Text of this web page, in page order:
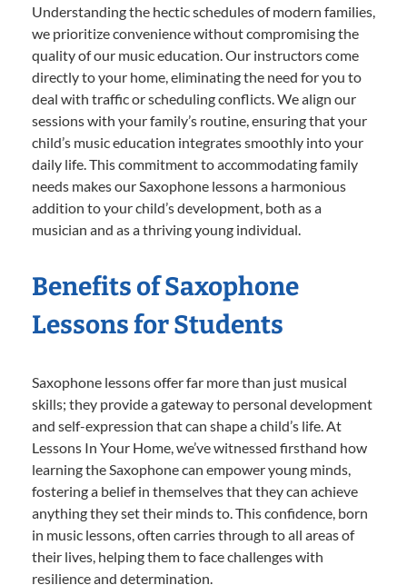
Understanding the hectic schedules of modern families,
we prioritize convenience without compromising the
quality of our music education. Our instructors come
directly to your home, eliminating the need for you to
deal with traffic or scheduling conflicts. We align our
sessions with your family’s routine, ensuring that your
child’s music education integrates smoothly into your
daily life. This commitment to accommodating family
needs makes our Saxophone lessons a harmonious
addition to your child’s development, both as a
musician and as a thriving young individual.
Benefits of Saxophone
Lessons for Students
Saxophone lessons offer far more than just musical
skills; they provide a gateway to personal development
and self-expression that can shape a child’s life. At
Lessons In Your Home, we’ve witnessed firsthand how
learning the Saxophone can empower young minds,
fostering a belief in themselves that they can achieve
anything they set their minds to. This confidence, born
in music lessons, often carries through to all areas of
their lives, helping them to face challenges with
resilience and determination.